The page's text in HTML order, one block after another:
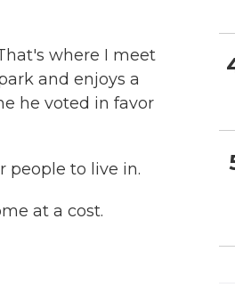
where I meet
and enjoys a
he voted in favor
people to live in.
at a cost.